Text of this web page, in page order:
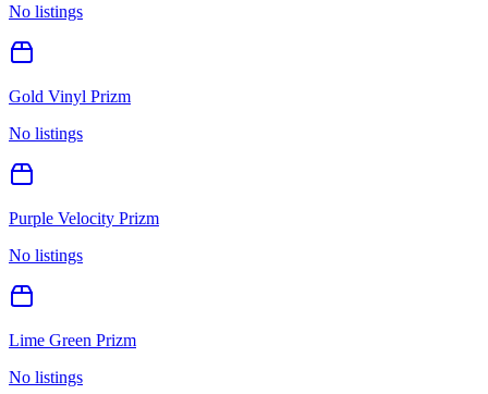
No listings
Gold Vinyl Prizm
No listings
Purple Velocity Prizm
No listings
Lime Green Prizm
No listings